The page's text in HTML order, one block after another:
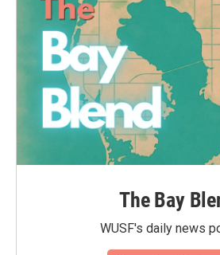
The Bay
WUSF's daily news